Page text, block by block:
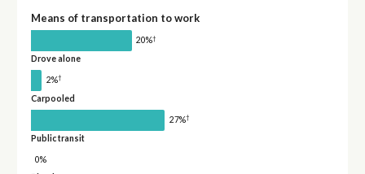
Means of transportation to work
20%†
Drove alone
2%†
Carpooled
27%†
Public transit
0%